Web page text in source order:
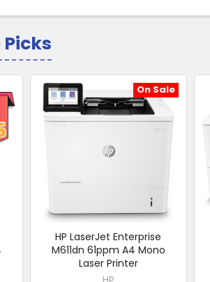
On Sale
HP LaserJet Enterprise
M611dn 61ppm A4 Mono
Laser Printer